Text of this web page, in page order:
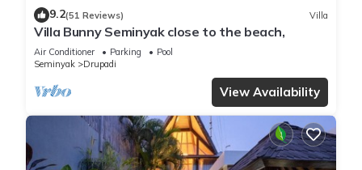
9.2(51 Reviews) Villa
Villa Bunny Seminyak close to the beach,
Air Conditioner Parking
Pool
Seminyak
Drupadi
View Availability